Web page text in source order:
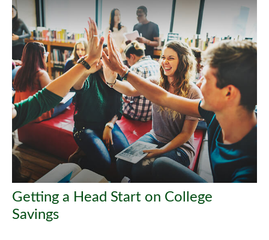
Getting a Head Start on College
Savings